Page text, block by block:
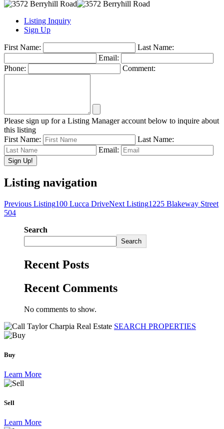
Listing Inquiry
Sign Up
First Name:
Last Name:
Email:
Phone:
Comment:
Please sign up for a Listing Manager account below to inquire about
this listing
First Name:
Last Name:
Email:
Listing navigation
Previous Listing100 Lucca DriveNext Listing1225 Blakeway Street
504
Search
Search
Recent Posts
Recent Comments
No comments to show.
SEARCH PROPERTIES
Buy
Learn More
Sell
Learn More